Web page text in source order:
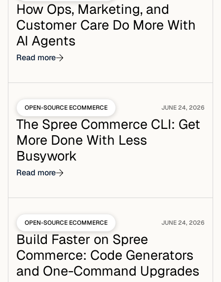
How Ops, Marketing, and
Customer Care Do More With
AI Agents
Read more
OPEN-SOURCE ECOMMERCE JUNE 24, 2026
The Spree Commerce CLI: Get
More Done With Less
Busywork
Read more
OPEN-SOURCE ECOMMERCE JUNE 24, 2026
Build Faster on Spree
Commerce: Code Generators
and One-Command Upgrades